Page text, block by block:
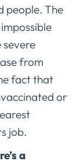
people. The
severe
from
fact that
or
job.
a